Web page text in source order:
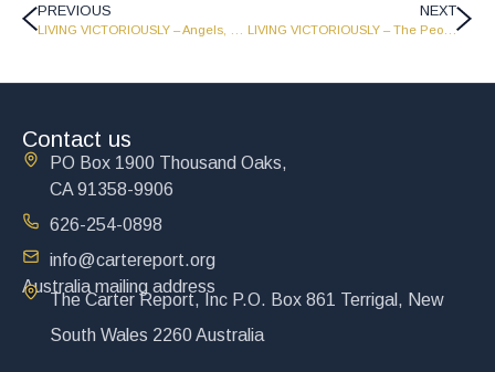
PREVIOUS NEXT
LIVING VICTORIOUSLY – The People’s Prince and Living for a Million Years – Part 2 – LV1718
Contact us
PO Box 1900 Thousand Oaks,
CA 91358-9906
626-254-0898
info@cartereport.org
Australia mailing address
The Carter Report, Inc P.O. Box 861 Terrigal, New
South Wales 2260 Australia